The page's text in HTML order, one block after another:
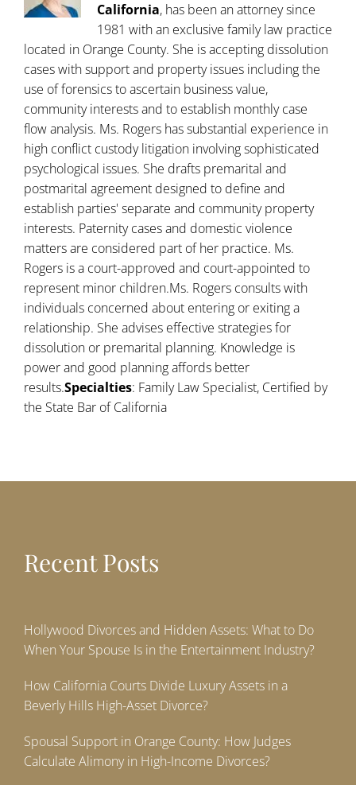
California, has been an attorney since
1981 with an exclusive family law practice
located in Orange County. She is accepting dissolution
cases with support and property issues including the
use of forensics to ascertain business value,
community interests and to establish monthly case
flow analysis. Ms. Rogers has substantial experience in
high conflict custody litigation involving sophisticated
psychological issues. She drafts premarital and
postmarital agreement designed to define and
establish parties' separate and community property
interests. Paternity cases and domestic violence
matters are considered part of her practice. Ms.
Rogers is a court-approved and court-appointed to
represent minor children.Ms. Rogers consults with
individuals concerned about entering or exiting a
relationship. She advises effective strategies for
dissolution or premarital planning. Knowledge is
power and good planning affords better
results.Specialties: Family Law Specialist, Certified by
the State Bar of California
Recent Posts
Hollywood Divorces and Hidden Assets: What to Do
When Your Spouse Is in the Entertainment Industry?
How California Courts Divide Luxury Assets in a
Beverly Hills High-Asset Divorce?
Spousal Support in Orange County: How Judges
Calculate Alimony in High-Income Divorces?